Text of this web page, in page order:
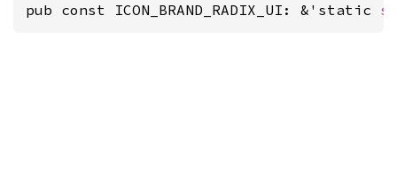
pub const ICON_BRAND_RADIX_UI: &'static